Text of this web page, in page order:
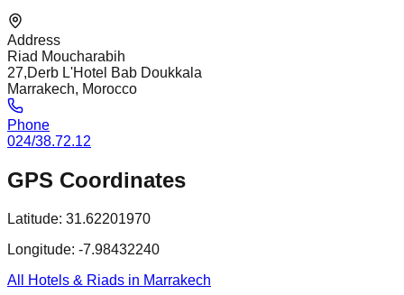
Address
Riad Moucharabih
27,Derb L'Hotel Bab Doukkala
Marrakech, Morocco
Phone
024/38.72.12
GPS Coordinates
Latitude: 31.62201970
Longitude: -7.98432240
All Hotels & Riads in Marrakech